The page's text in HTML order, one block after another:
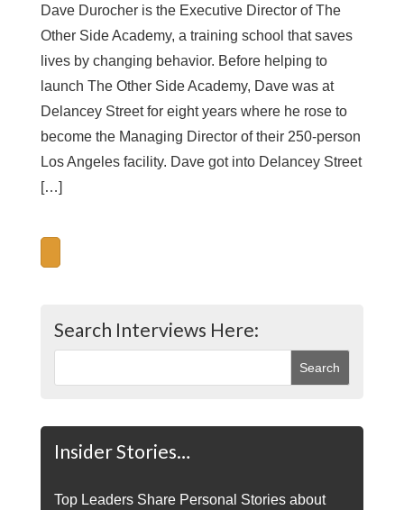
Dave Durocher is the Executive Director of The
Other Side Academy, a training school that saves
lives by changing behavior. Before helping to
launch The Other Side Academy, Dave was at
Delancey Street for eight years where he rose to
become the Managing Director of their 250-person
Los Angeles facility. Dave got into Delancey Street
[…]
Search Interviews Here:
Insider Stories…
Top Leaders Share Personal Stories about